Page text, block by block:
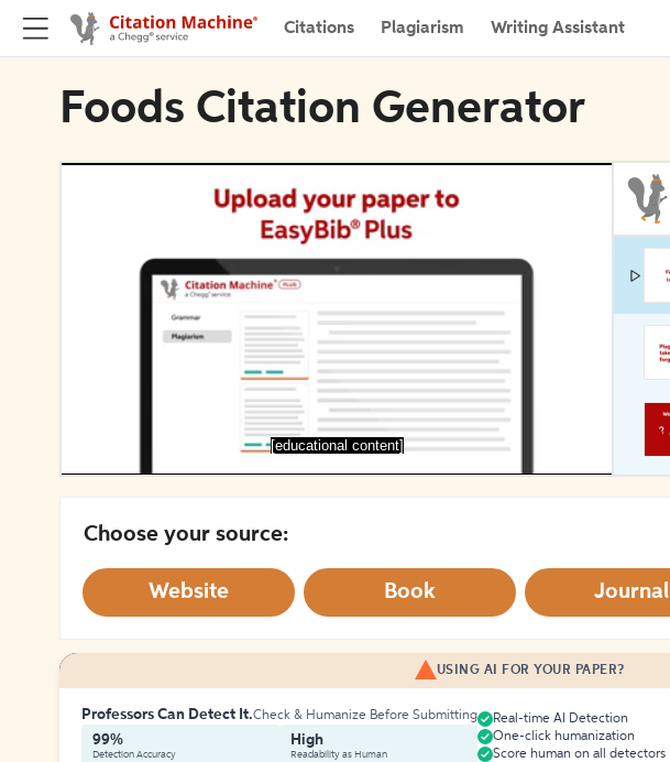
Citations Plagiarism Writing Assistant
Foods Citation Generator
[educational content]
Choose your source:
Website Book Journal
USING AI FOR YOUR PAPER?
Professors Can Detect It.Check & Humanize Before Submitting
99%
Detection Accuracy
High
Readability as Human
Real-time AI Detection
One-click humanization
Score human on all detectors